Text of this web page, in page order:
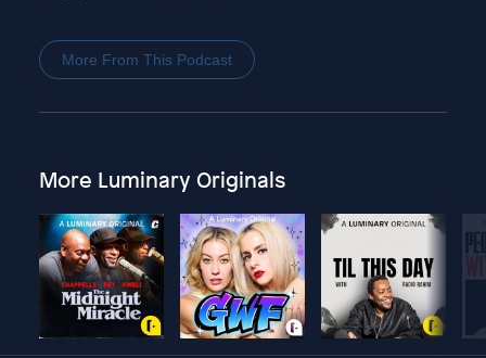
More From This Podcast
More Luminary Originals